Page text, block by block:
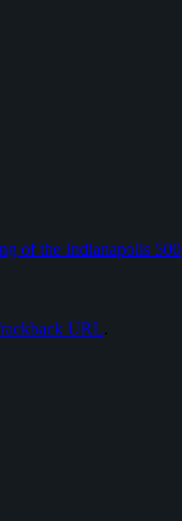
of the Indianapolis 500
URL